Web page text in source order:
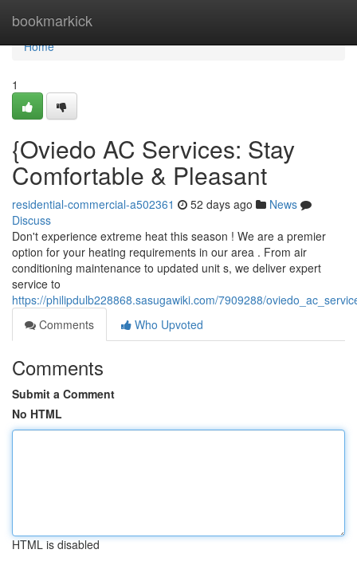
bookmarkick
Home
Home
1
{Oviedo AC Services: Stay
Comfortable & Pleasant
residential-commercial-a502361 52 days ago
News
Discuss
Don't experience extreme heat this season ! We are a premier
option for your heating requirements in our area . From air
conditioning maintenance to updated unit s, we deliver expert
service to
https://philipdulb228868.sasugawiki.com/7909288/
Comments
Who Upvoted
Comments
Submit a Comment
No HTML
HTML is disabled